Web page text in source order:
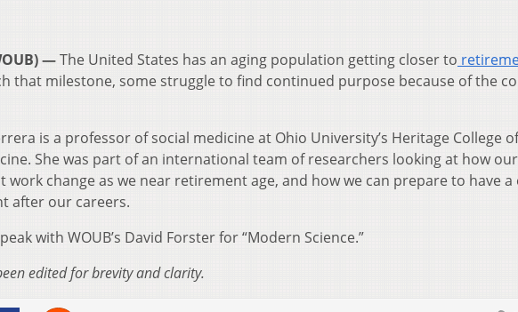
—The United States has an aging population getting closer to
that milestone, some struggle to find continued purpose because of the
is a professor of social medicine at Ohio University’s Heritage College of
She was part of an international team of researchers looking at how our
work change as we near retirement age, and how we can prepare to have
after our careers.
with WOUB’s David Forster for “Modern Science.”
edited for brevity and clarity.